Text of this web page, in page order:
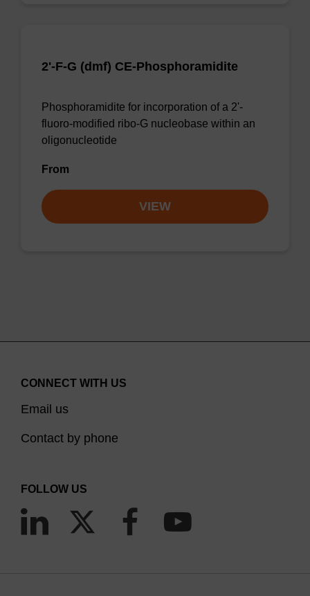
2'-F-G (dmf) CE-Phosphoramidite
Phosphoramidite for incorporation of a 2'-
fluoro-modified ribo-G nucleobase within an
oligonucleotide
From
VIEW
CONNECT WITH US
Email us
Contact by phone
FOLLOW US